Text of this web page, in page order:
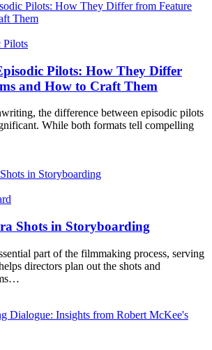
Pilots
Pilots: How They Differ
and How to Craft Them
the difference between episodic pilots
While both formats tell compelling
Shots in Storyboarding
part of the filmmaking process, serving
directors plan out the shots and